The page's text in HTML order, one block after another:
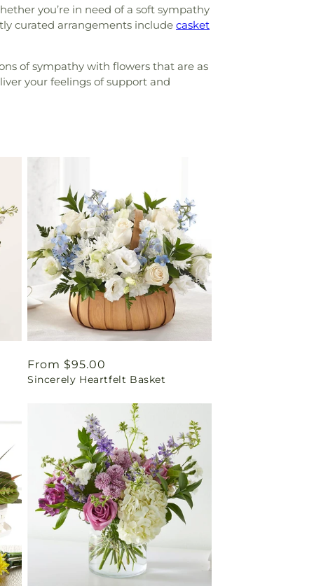
you’re in need of a soft sympathy
curated arrangements include casket
of sympathy with flowers that are as
your feelings of support and
Regular
price
From $95.00
Sincerely Heartfelt Basket